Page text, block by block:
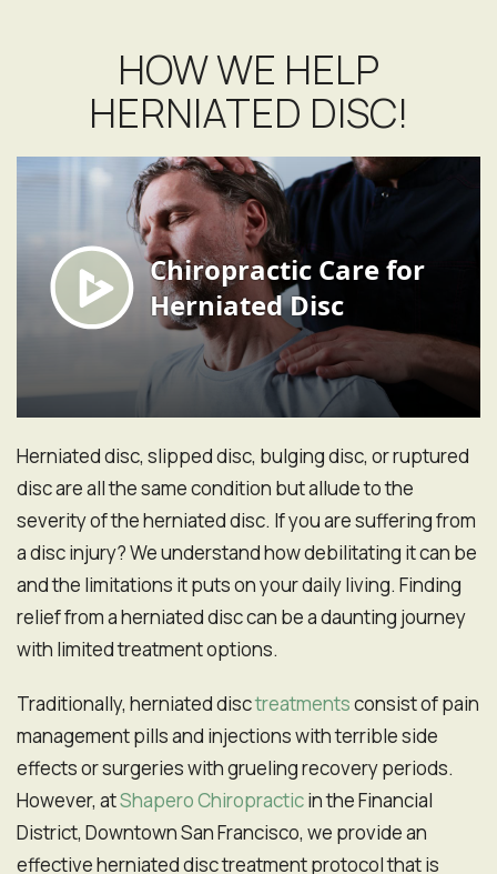
HOW WE HELP
HERNIATED DISC!
Herniated disc, slipped disc, bulging disc, or ruptured
disc are all the same condition but allude to the
severity of the herniated disc. If you are suffering from
a disc injury? We understand how debilitating it can be
and the limitations it puts on your daily living. Finding
relief from a herniated disc can be a daunting journey
with limited treatment options.
Traditionally, herniated disctreatmentsconsist of pain
management pills and injections with terrible side
effects or surgeries with grueling recovery periods.
However, atShapero Chiropracticin the Financial
District, Downtown San Francisco, we provide an
effective herniated disc treatment protocol that is